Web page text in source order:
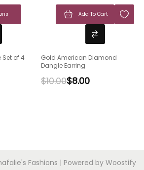
Set of 4
Add To Cart
Gold American Diamond
Dangle Earring
$10.00$8.00
Fashions | Powered by Woostify